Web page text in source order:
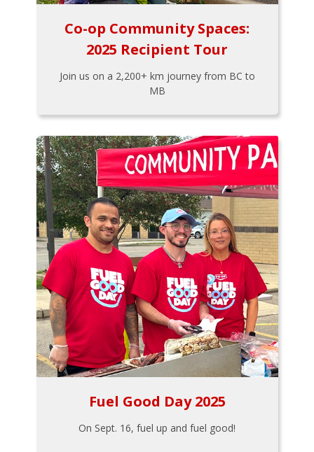
Co-op Community Spaces:
2025 Recipient Tour
Join us on a 2,200+ km journey from BC to
MB
Fuel Good Day 2025
On Sept. 16, fuel up and fuel good!